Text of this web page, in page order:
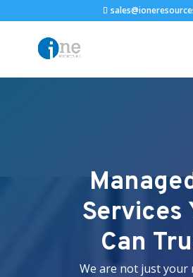
Services
Can
We are not just your